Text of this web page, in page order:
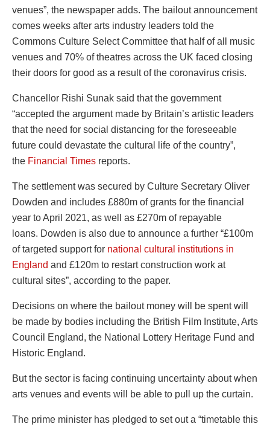
venues”, the newspaper adds. The bailout announcement
comes weeks after arts industry leaders told the
Commons Culture Select Committee that half of all music
venues and 70% of theatres across the UK faced closing
their doors for good as a result of the coronavirus crisis.
Chancellor Rishi Sunak said that the government
“accepted the argument made by Britain’s artistic leaders
that the need for social distancing for the foreseeable
future could devastate the cultural life of the country”,
the Financial Times reports.
The settlement was secured by Culture Secretary Oliver
Dowden and includes £880m of grants for the financial
year to April 2021, as well as £270m of repayable
loans. Dowden is also due to announce a further “£100m
of targeted support for national cultural institutions in
England and £120m to restart construction work at
cultural sites”, according to the paper.
Decisions on where the bailout money will be spent will
be made by bodies including the British Film Institute, Arts
Council England, the National Lottery Heritage Fund and
Historic England.
But the sector is facing continuing uncertainty about when
arts venues and events will be able to pull up the curtain.
The prime minister has pledged to set out a “timetable this